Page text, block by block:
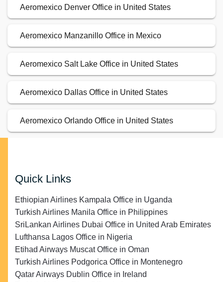
Aeromexico Denver Office in United States
Aeromexico Manzanillo Office in Mexico
Aeromexico Salt Lake Office in United States
Aeromexico Dallas Office in United States
Aeromexico Orlando Office in United States
Quick Links
Ethiopian Airlines Kampala Office in Uganda
Turkish Airlines Manila Office in Philippines
SriLankan Airlines Dubai Office in United Arab Emirates
Lufthansa Lagos Office in Nigeria
Etihad Airways Muscat Office in Oman
Turkish Airlines Podgorica Office in Montenegro
Qatar Airways Dublin Office in Ireland